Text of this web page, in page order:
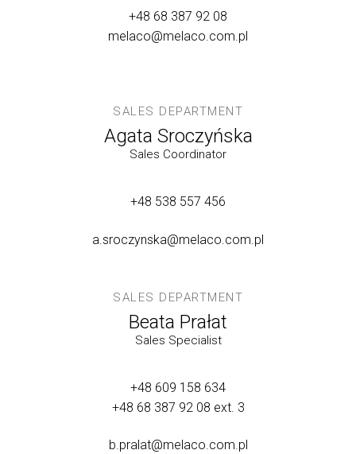
+48 68 387 92 08
melaco@melaco.com.pl
SALES DEPARTMENT
Agata Sroczyńska
Sales Coordinator
+48 538 557 456
a.sroczynska@melaco.com.pl
SALES DEPARTMENT
Beata Prałat
Sales Specialist
+48 609 158 634
+48 68 387 92 08 ext. 3
b.pralat@melaco.com.pl